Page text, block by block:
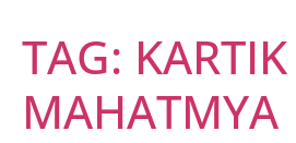
TAG:
MAHATMYA